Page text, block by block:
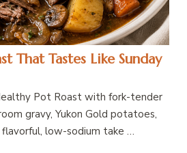
That Tastes Like Sunday
Pot Roast with fork-tender
gravy, Yukon Gold potatoes,
low-sodium take …